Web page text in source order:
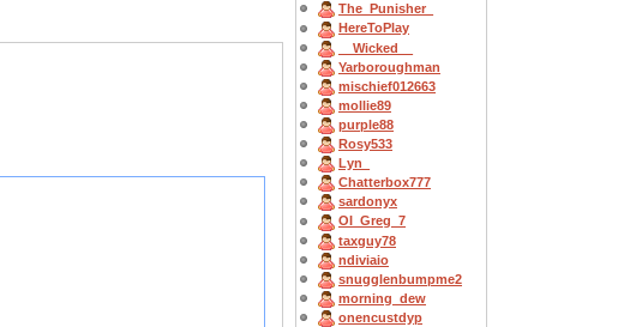
The_Punisher_
HereToPlay
__Wicked__
Yarboroughman
mischief012663
mollie89
purple88
Rosy533
Lyn_
Chatterbox777
sardonyx
OI_Greg_7
taxguy78
ndiviaio
snugglenbumpme2
morning_dew
onencustdyp